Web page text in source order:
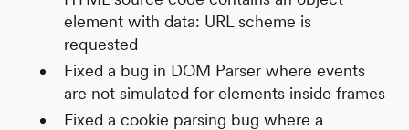
element with data: URL scheme is
requested
Fixed a bug in DOM Parser where events
are not simulated for elements inside frames
Fixed a cookie parsing bug where a